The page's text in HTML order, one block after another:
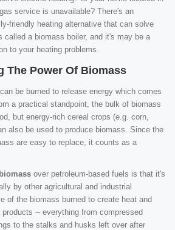
service is unavailable? There's an
friendly heating alternative that can solve
called a biomass boiler, and it's may be a
to your heating problems.
The Power Of Biomass
be burned to release energy which comes
a practical standpoint, the bulk of biomass
but energy-rich cereal crops (e.g. corn,
also be used to produce biomass. Since the
are easy to replace, it counts as a
biomass over petroleum-based fuels is that it's
by other agricultural and industrial
of the biomass burned to create heat and
-- everything from compressed
to the stalks and husks left over after